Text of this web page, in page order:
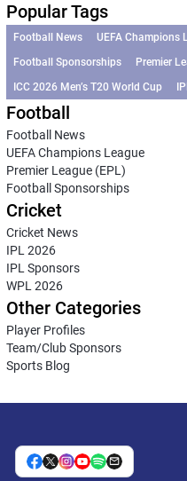
Popular Tags
Football News UEFA Champions
Football Sponsorships
Premier
ICC 2026 Men’s T20 World Cup
Football
Football News
UEFA Champions League
Premier League (EPL)
Football Sponsorships
Cricket
Cricket News
IPL 2026
IPL Sponsors
WPL 2026
Other Categories
Player Profiles
Team/Club Sponsors
Sports Blog